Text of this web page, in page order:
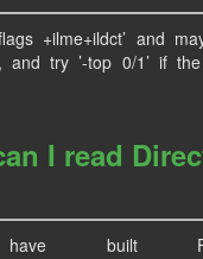
+ilme+ildct’ and
and try ’-top 0/1’ if
I read
built